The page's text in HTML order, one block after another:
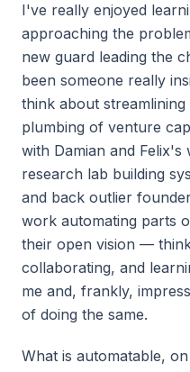
I've really enjoyed
approaching the
new guard leading the
been someone really
think about
plumbing of venture
with Damian and
research lab building
and back outlier
work automating parts
their open vision —
collaborating, and
me and, frankly,
of doing the same.
What is automatable,